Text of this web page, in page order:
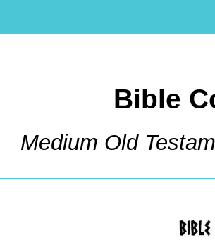
Bible
Medium Old